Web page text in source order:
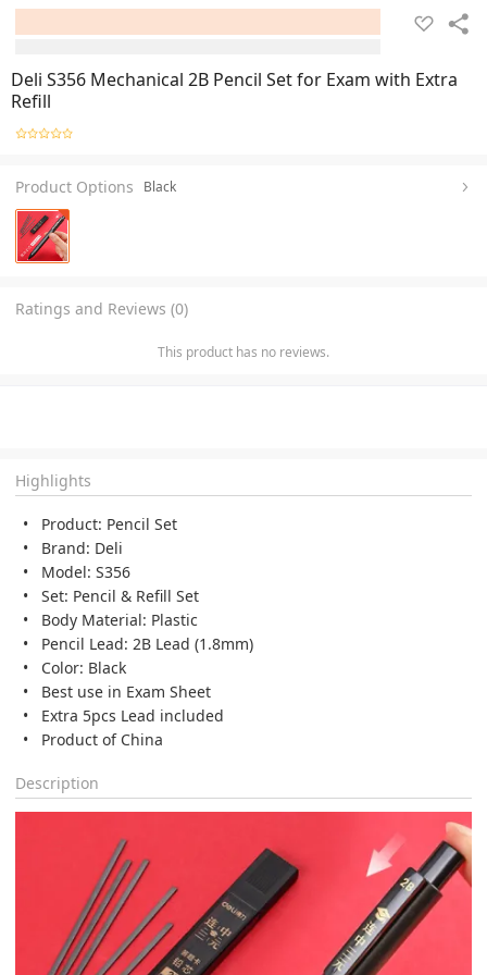
Deli S356 Mechanical 2B Pencil Set for Exam with Extra
Refill
Product Options Black
Ratings and Reviews (0)
This product has no reviews.
Highlights
Product: Pencil Set
Brand: Deli
Model: S356
Set: Pencil & Refill Set
Body Material: Plastic
Pencil Lead: 2B Lead (1.8mm)
Color: Black
Best use in Exam Sheet
Extra 5pcs Lead included
Product of China
Description